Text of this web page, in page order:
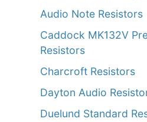
Audio Note Resistors
Caddock MK132V
Resistors
Charcroft Resistors
Dayton Audio
Duelund Standard